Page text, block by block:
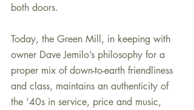
both doors.
Today, the Green Mill, in keeping with
owner Dave Jemilo’s philosophy for a
proper mix of down-to-earth friendliness
and class, maintains an authenticity of
the ‘40s in service, price and music,